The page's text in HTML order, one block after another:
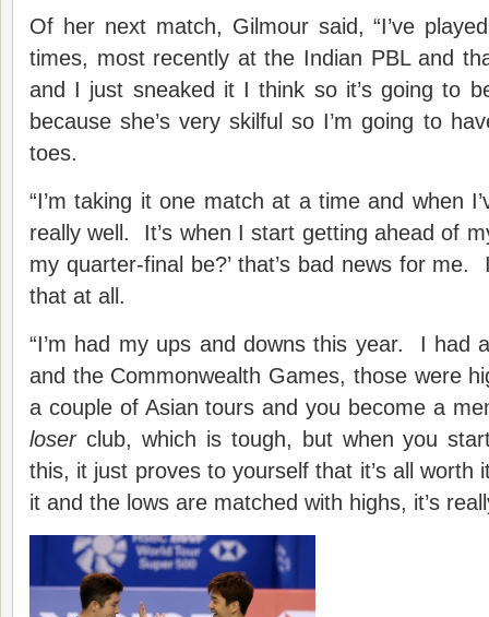
Of her next match, Gilmour said, “I’ve
times, most recently at the Indian PBL and
and I just sneaked it I think so it’s going to
because she’s very skilful so I’m going to
toes.
“I’m taking it one match at a time and when
really well. It’s when I start getting ahead of
my quarter-final be?’ that’s bad news for me.
that at all.
“I’m had my ups and downs this year. I had
and the Commonwealth Games, those were
a couple of Asian tours and you become a
loser club, which is tough, but when you
this, it just proves to yourself that it’s all worth
it and the lows are matched with highs, it’s